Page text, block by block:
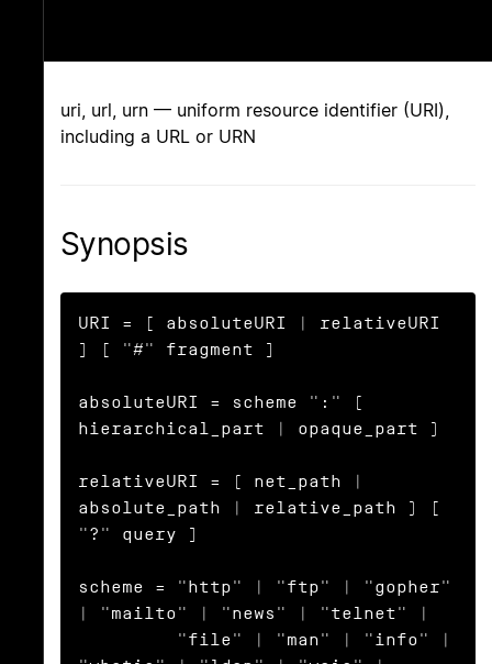
uri, url, urn — uniform resource identifier (URI),
including a URL or URN
Synopsis
URI = [ absoluteURI | relativeURI
] [ "#" fragment ]
absoluteURI = scheme ":" (
hierarchical_part | opaque_part )
relativeURI = ( net_path |
absolute_path | relative_path ) [
"?" query ]
scheme = "http" | "ftp" | "gopher"
| "mailto" | "news" | "telnet" |